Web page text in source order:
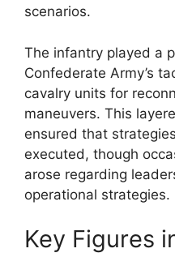
scenarios.
The infantry played a
Confederate Army’s
cavalry units for
maneuvers. This
ensured that
executed, though
arose regarding
operational strategies.
Key Figures